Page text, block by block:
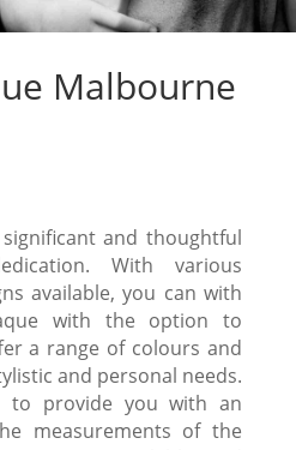
Malbourne
and thoughtful
With various
available, you can with
with the option to
a range of colours and
and personal needs.
to provide you with an
measurements of the